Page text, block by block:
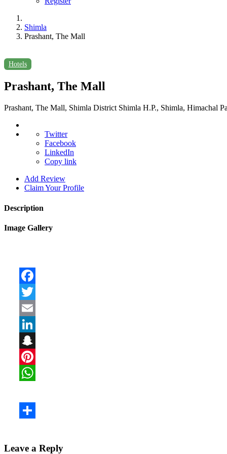
Shimla
Prashant, The Mall
Hotels
Prashant, The Mall
Prashant, The Mall, Shimla District Shimla H.P., Shimla, Himachal
Twitter
Facebook
LinkedIn
Copy link
Add Review
Claim Your Profile
Description
Image Gallery
Leave a Reply